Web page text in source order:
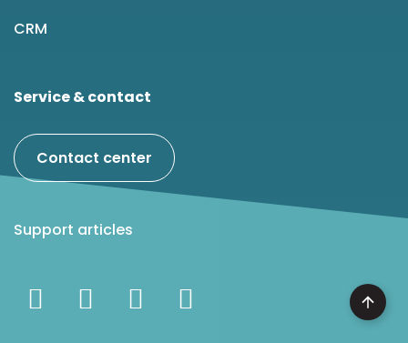
CRM
Service & contact
Contact center
Support articles